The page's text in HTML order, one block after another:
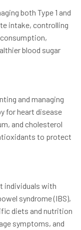
both Type 1 and
intake, controlling
blood sugar
and managing
for heart disease
and cholesterol
to protect
individuals with
syndrome (IBS),
diets and nutrition
symptoms, and